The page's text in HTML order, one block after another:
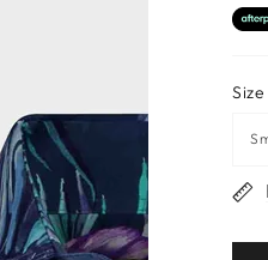
Size